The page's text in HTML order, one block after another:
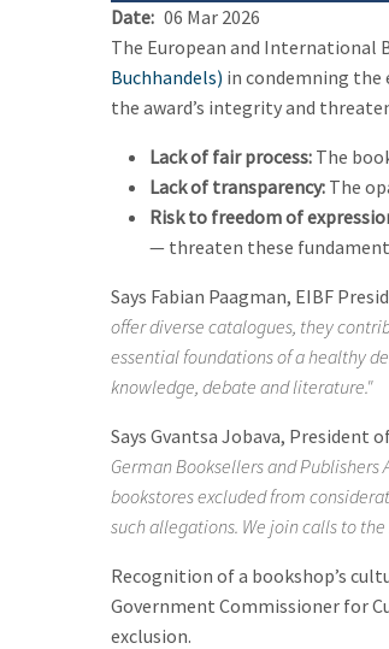
Date 06 Mar 2026
The European and International
Buchhandels) in condemning the
the award’s integrity and
Lack of fair process: The
Lack of transparency: The
Risk to freedom of
— threaten these
Says Fabian Paagman, EIBF
offer diverse catalogues, they
essential foundations of a healthy
knowledge, debate and literature."
Says Gvantsa Jobava, President
German Booksellers and
bookstores excluded from
such allegations. We join calls to
Recognition of a bookshop’s
Government Commissioner for
exclusion.